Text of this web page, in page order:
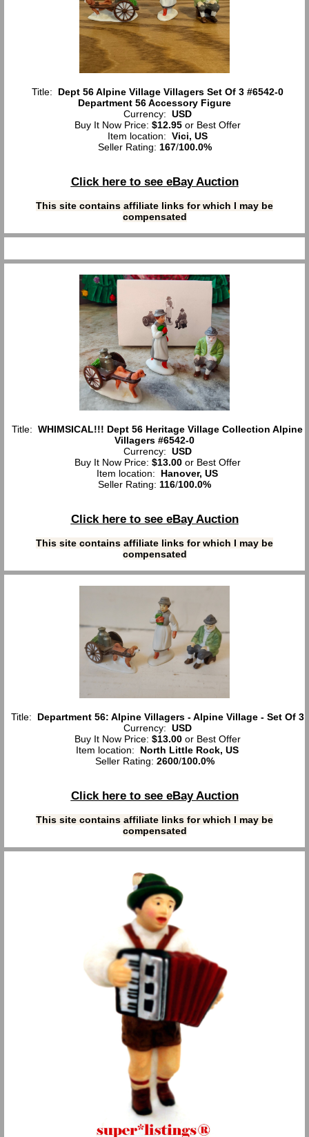
Title: Dept 56 Alpine Village Villagers Set Of 3 #6542-0
Department 56 Accessory Figure
Currency: USD
Buy It Now Price: $12.95or Best Offer
Item location: Vici, US
Seller Rating: 167/100.0%
Click here to see eBay Auction
This site contains affiliate links for which I may be
compensated
Title: WHIMSICAL!!! Dept 56 Heritage Village Collection Alpine
Villagers #6542-0
Currency: USD
Buy It Now Price: $13.00or Best Offer
Item location: Hanover, US
Seller Rating: 116/100.0%
Click here to see eBay Auction
This site contains affiliate links for which I may be
compensated
Title: Department 56: Alpine Villagers - Alpine Village - Set Of 3
Currency: USD
Buy It Now Price: $13.00or Best Offer
Item location: North Little Rock, US
Seller Rating: 2600/100.0%
Click here to see eBay Auction
This site contains affiliate links for which I may be
compensated